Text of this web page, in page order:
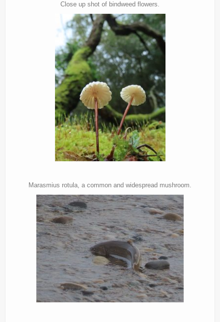
Close up shot of bindweed flowers.
Marasmius rotula, a common and widespread mushroom.